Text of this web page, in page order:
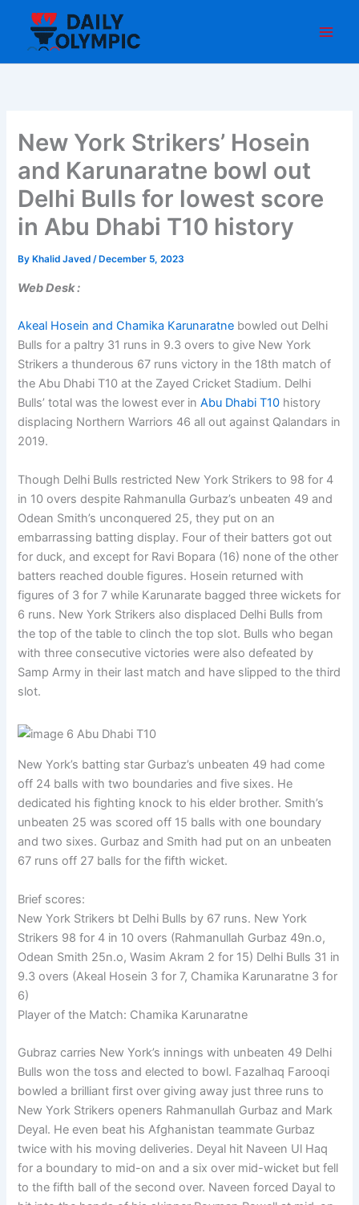
content
New York Strikers’ Hosein
and Karunaratne bowl out
Delhi Bulls for lowest score
in Abu Dhabi T10 history
By Khalid Javed/ December 5, 2023
Web Desk :
Akeal Hosein and Chamika Karunaratne bowled out Delhi
Bulls for a paltry 31 runs in 9.3 overs to give New York
Strikers a thunderous 67 runs victory in the 18th match of
the Abu Dhabi T10 at the Zayed Cricket Stadium. Delhi
Bulls’ total was the lowest ever inAbu Dhabi T10 history
displacing Northern Warriors 46 all out against Qalandars in
2019.
Though Delhi Bulls restricted New York Strikers to 98 for 4
in 10 overs despite Rahmanulla Gurbaz’s unbeaten 49 and
Odean Smith’s unconquered 25, they put on an
embarrassing batting display. Four of their batters got out
for duck, and except for Ravi Bopara (16) none of the other
batters reached double figures. Hosein returned with
figures of 3 for 7 while Karunarate bagged three wickets for
6 runs. New York Strikers also displaced Delhi Bulls from
the top of the table to clinch the top slot. Bulls who began
with three consecutive victories were also defeated by
Samp Army in their last match and have slipped to the third
slot.
New York’s batting star Gurbaz’s unbeaten 49 had come
off 24 balls with two boundaries and five sixes. He
dedicated his fighting knock to his elder brother. Smith’s
unbeaten 25 was scored off 15 balls with one boundary
and two sixes. Gurbaz and Smith had put on an unbeaten
67 runs off 27 balls for the fifth wicket.
Brief scores:
New York Strikers bt Delhi Bulls by 67 runs. New York
Strikers 98 for 4 in 10 overs (Rahmanullah Gurbaz 49n.o,
Odean Smith 25n.o, Wasim Akram 2 for 15) Delhi Bulls 31 in
9.3 overs (Akeal Hosein 3 for 7, Chamika Karunaratne 3 for
6)
Player of the Match: Chamika Karunaratne
Gubraz carries New York’s innings with unbeaten 49 Delhi
Bulls won the toss and elected to bowl. Fazalhaq Farooqi
bowled a brilliant first over giving away just three runs to
New York Strikers openers Rahmanullah Gurbaz and Mark
Deyal. He even beat his Afghanistan teammate Gurbaz
twice with his moving deliveries. Deyal hit Naveen Ul Haq
for a boundary to mid-on and a six over mid-wicket but fell
to the fifth ball of the second over. Naveen forced Dayal to